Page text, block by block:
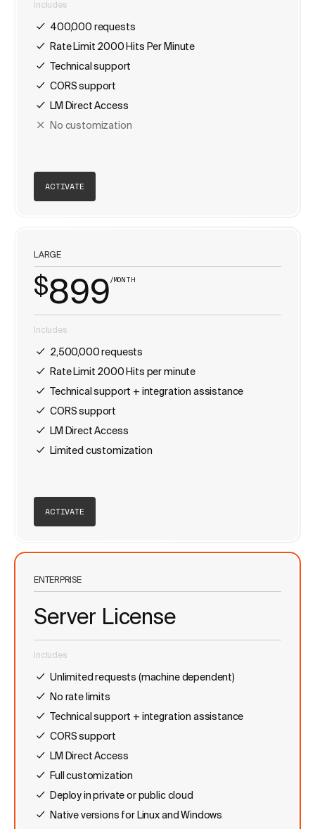
Includes
400,000 requests
Rate Limit 2000 Hits Per Minute
Technical support
CORS support
LM Direct Access
No customization
ACTIVATE
LARGE
$899/MONTH
Includes
2,500,000 requests
Rate Limit 2000 Hits per minute
Technical support + integration assistance
CORS support
LM Direct Access
Limited customization
ACTIVATE
ENTERPRISE
Server License
Includes
Unlimited requests (machine dependent)
No rate limits
Technical support + integration assistance
CORS support
LM Direct Access
Full customization
Deploy in private or public cloud
Native versions for Linux and Windows